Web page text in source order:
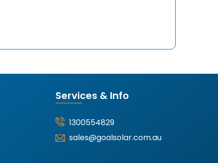
Services & Info
1300554829
sales@goalsolar.com.au